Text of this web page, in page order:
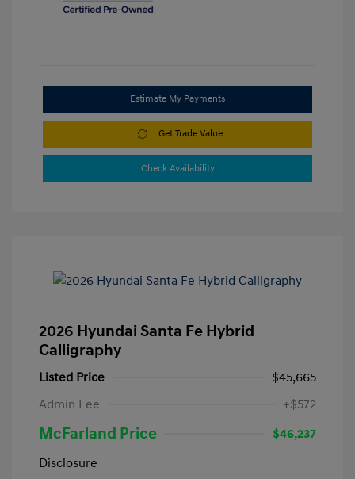
Estimate My Payments
Get Trade Value
Check Availability
2026 Hyundai Santa Fe Hybrid
Calligraphy
Listed Price
$45,665
Admin Fee
+$572
McFarland Price
$46,237
Disclosure